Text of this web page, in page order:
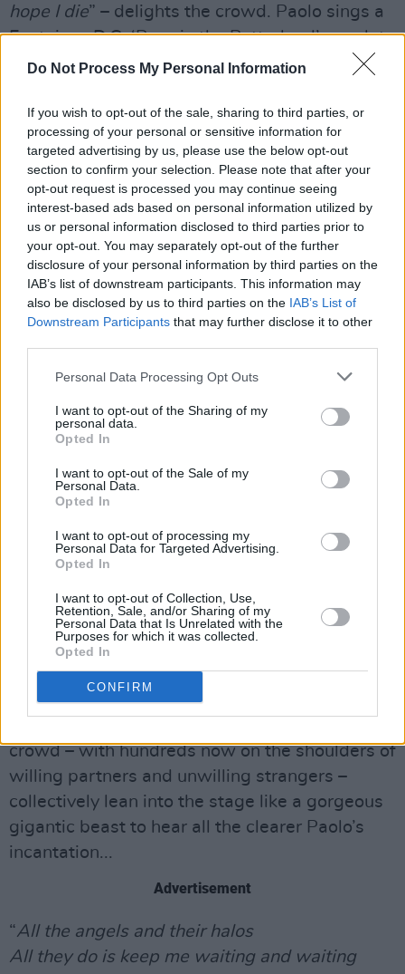
Do Not Process My Personal Information
If you wish to opt-out of the sale, sharing to third parties, or
processing of your personal or sensitive information for
targeted advertising by us, please use the below opt-out
section to confirm your selection. Please note that after your
opt-out request is processed you may continue seeing
interest-based ads based on personal information utilized by
us or personal information disclosed to third parties prior to
your opt-out. You may separately opt-out of the further
disclosure of your personal information by third parties on the
IAB’s list of downstream participants. This information may
also be disclosed by us to third parties on the IAB’s List of
Downstream Participants that may further disclose it to other
Personal Data Processing Opt Outs
I want to opt-out of the Sharing of my
personal data.
Opted In
I want to opt-out of the Sale of my
Personal Data.
Opted In
I want to opt-out of processing my
Personal Data for Targeted Advertising.
Opted In
I want to opt-out of Collection, Use,
Retention, Sale, and/or Sharing of my
Personal Data that Is Unrelated with the
Purposes for which it was collected.
Opted In
CONFIRM
hope I die” – delights the crowd. Paolo sings a
Fontaines D.C. ‘Boys in the Betterland’ couplet,
and segues into ‘Petrified in Love’, sounding
will have been the intention:Nutini confessed
to Jess Murray in a fascinating Hot Press
interview last year that when he’s writing he
likes to start simple. “A lot of the time now it’s
on the bass,” he said, "which really led me to
that Tom Petty vibe.” It’s mighty. As is the
Ramones-singed, 50s doo wop breakdown,
accompanying The Wild Angels/Primal Scream
‘Loaded’ sample and ensuing rugged
That eight-year gap between albums has been
the subject of much curiosity – even more so,
when people hear that Nutini was kicking up
Paisley. But you know, home is home. Also,
being on the doorstep of mighty Glasgow, it is
hardly the sticks. And when he covers ‘Stuck In
The Middle With You’, I recall that Paisley was
of Stealers Wheel, who wrote the song.
A mizzle of drizzle falls, Paolo performs his
Guinness rain hex, it quits and he takes into the
lead single off his sophomore album, a song
crowd – with hundreds now on the shoulders of
willing partners and unwilling strangers –
collectively lean into the stage like a gorgeous
gigantic beast to hear all the clearer Paolo’s
incantation...
Advertisement
“All the angels and their halos
All they do is keep me waiting and waiting